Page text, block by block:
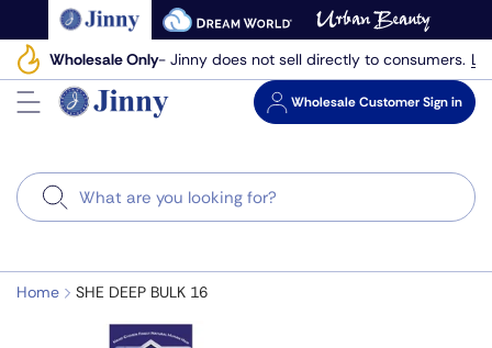
to
next
element
Wholesale Only- Jinny does not sell directly to consumers.
WholesaleCustomer Sign in
Search
Home SHE DEEP BULK 16